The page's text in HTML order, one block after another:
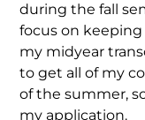
during the fall
focus on
my midyear
to get all of my
of the summer,
my application.